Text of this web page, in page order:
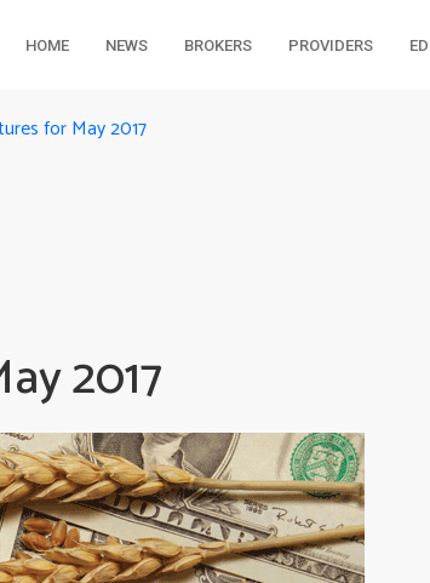
HOME NEWS BROKERS PROVIDERS
for May 2017
2017